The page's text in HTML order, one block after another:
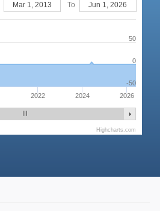
2022 2024 2026
0
50
-50
Mar 1, 2013 To Jun 1, 2026
Highcharts.com